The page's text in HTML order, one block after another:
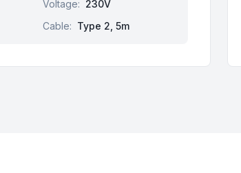
Voltage: 230V
Cable: Type 2, 5m